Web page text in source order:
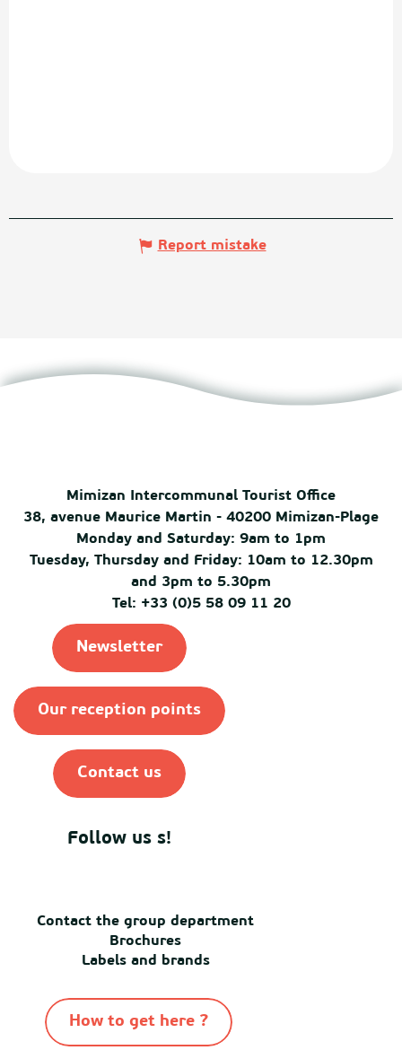
Report mistake
Mimizan Intercommunal Tourist Office
38, avenue Maurice Martin - 40200 Mimizan-Plage
Monday and Saturday: 9am to 1pm
Tuesday, Thursday and Friday: 10am to 12.30pm
and 3pm to 5.30pm
Tel: +33 (0)5 58 09 11 20
Newsletter
Our reception points
Contact us
Follow us s!
Contact the group department
Brochures
Labels and brands
How to get here ?